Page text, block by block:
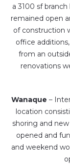
a 3100 sf
remained open
of construction
office
from an
renovations
Wanaque –
location
shoring and
opened and
and weekend